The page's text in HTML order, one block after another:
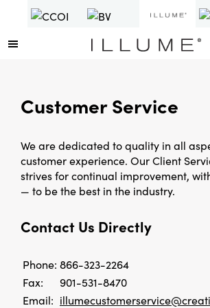
Customer Service
We are dedicated to quality in all
customer experience. Our Client
strives for continual improvement,
— to be the best in the industry.
Contact Us Directly
Phone: 866-323-2264
Fax:
901-531-8470
Email: